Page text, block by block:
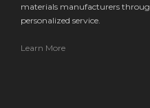
materials manufacturers
personalized service.
Learn More